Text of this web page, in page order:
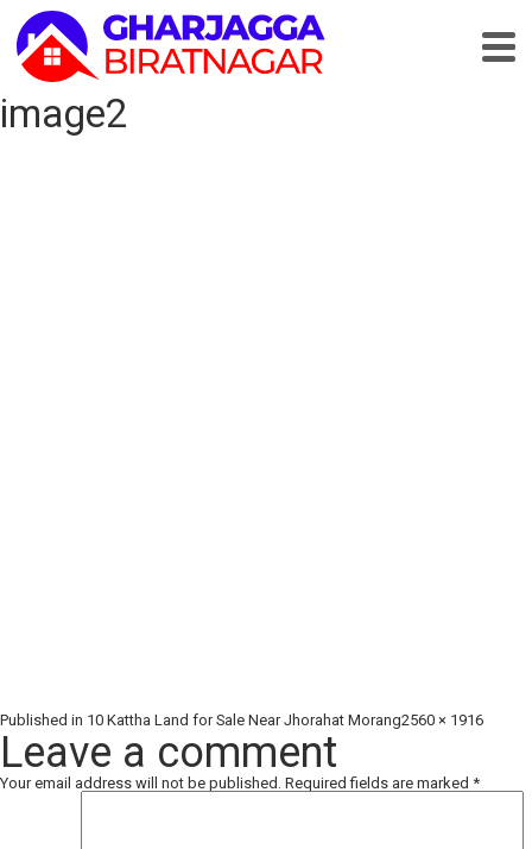
image2
Published in 10 Kattha Land for Sale Near Jhorahat MorangFull
size
2560 × 1916
Leave a comment
Your email address will not be published. Required fields are marked *